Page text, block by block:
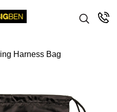
Harness Bag